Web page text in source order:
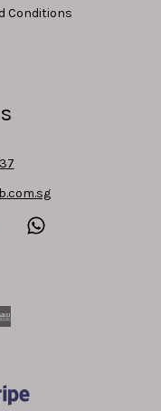
Conditions
YouTube